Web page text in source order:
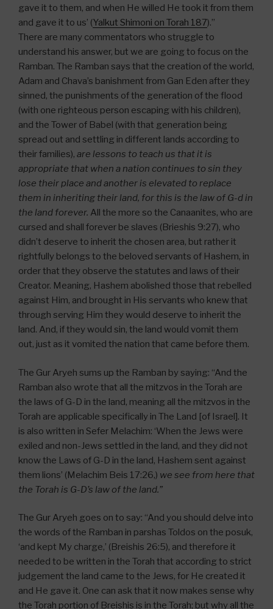
gave it to them, and when He willed He took it from them
and gave it to us’ (Yalkut Shimoni on Torah 187).”
There are many commentators who struggle to
understand his answer, but we are going to focus on the
Ramban. The Ramban says that the creation of the world,
Adam and Chava’s banishment from Gan Eden after they
sinned, the punishments of the generation of the flood
(with one righteous person escaping with his children),
and the Tower of Babel (with that generation being
spread out and settling in different lands according to
their families), are lessons to teach us that it is
appropriate that when a nation continues to sin they
lose their place and another is elevated to replace
them in inheriting their land, for this is the law of G-d in
the land forever. All the more so the Canaanites, who are
cursed and shall forever be slaves (Brieshis 9:27), who
didn’t deserve to inherit the chosen area, but rather it
rightfully belongs to the beloved servants of Hashem, in
order that they observe the statutes and laws of their
Creator. Meaning, Hashem abolished those that rebelled
against Him, and brought in His servants who knew that
through serving Him they would deserve to inherit the
land. And, if they would sin, the land would vomit them
out, just as it vomited the nation that came before them.
The Gur Aryeh sums up the Ramban by saying: “And the
Ramban also wrote that all the mitzvos in the Torah are
the laws of G-D in the land, meaning all the mitzvos in the
Torah are applicable specifically in The Land [of Israel]. It
is also written in Sefer Melachim: ‘When the Jews were
exiled and non-Jews settled in the land, and they did not
know the Laws of G-D in the land, Hashem sent against
them lions’ (Melachim Beis 17:26,) we see from here that
the Torah is G-D’s law of the land.”
The Gur Aryeh goes on to say: “And you should delve into
the words of the Ramban in parshas Toldos on the posuk,
‘and kept My charge,’ (Breishis 26:5), and therefore it
needed to be written in the Torah that according to strict
judgement the land came to the Jews, for He created it
and He gave it. One can ask that it now makes sense why
the Torah portion of Breishis is in the Torah; but why all the